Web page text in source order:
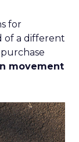
for
of a different
movement